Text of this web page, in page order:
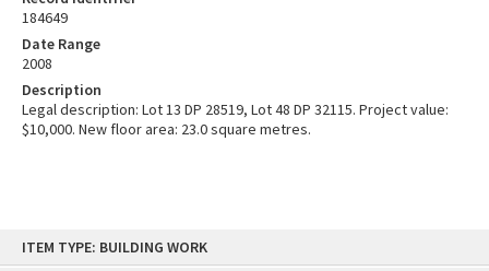
content
ITEM TYPE: BUILDING WORK
184649
Date Range
2008
Description
Legal description: Lot 13 DP 28519, Lot 48 DP 32115. Project value:
$10,000. New floor area: 23.0 square metres.